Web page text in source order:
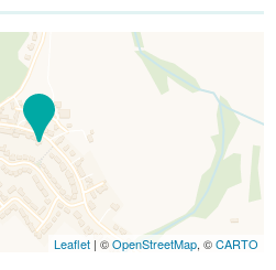
Leaflet| ©OpenStreetMap, ©CARTO